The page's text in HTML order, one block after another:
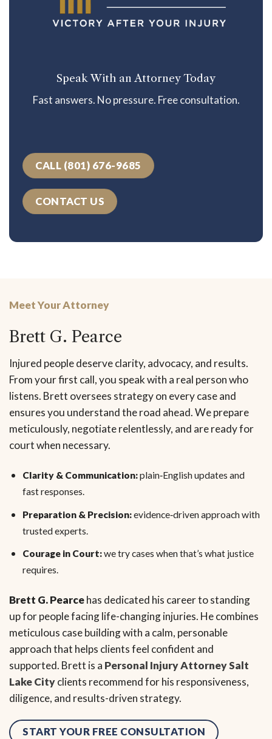
Speak With an Attorney Today
Fast answers. No pressure. Free consultation.
CALL (801) 676-9685
CONTACT US
Meet Your Attorney
Brett G. Pearce
Injured people deserve clarity, advocacy, and results.
From your first call, you speak with a real person who
listens. Brett oversees strategy on every case and
ensures you understand the road ahead. We prepare
meticulously, negotiate relentlessly, and are ready for
court when necessary.
Clarity & Communication:plain‑English updates and
fast responses.
Preparation & Precision:evidence‑driven approach with
trusted experts.
Courage in Court:we try cases when that’s what justice
requires.
Brett G. Pearcehas dedicated his career to standing
up for people facing life-changing injuries. He combines
meticulous case building with a calm, personable
approach that helps clients feel confident and
supported. Brett is a Personal Injury Attorney Salt
Lake Cityclients recommend for his responsiveness,
diligence, and results-driven strategy.
START YOUR FREE CONSULTATION